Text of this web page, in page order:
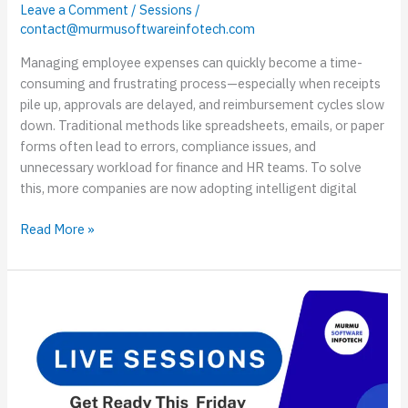
Leave a Comment /Sessions /
contact@murmusoftwareinfotech.com
Managing employee expenses can quickly become a time-
consuming and frustrating process—especially when receipts
pile up, approvals are delayed, and reimbursement cycles slow
down. Traditional methods like spreadsheets, emails, or paper
forms often lead to errors, compliance issues, and
unnecessary workload for finance and HR teams. To solve
this, more companies are now adopting intelligent digital
Read More »
ASP.NET
Core